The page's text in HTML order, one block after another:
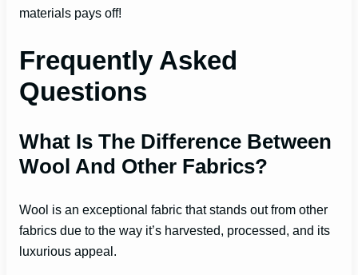
materials pays off!
Frequently Asked
Questions
What Is The Difference Between
Wool And Other Fabrics?
Wool is an exceptional fabric that stands out from other
fabrics due to the way it’s harvested, processed, and its
luxurious appeal.